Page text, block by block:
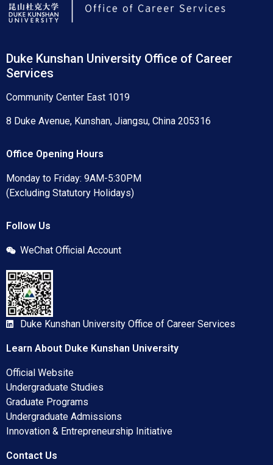
Duke Kunshan University Office of Career
Services
Community Center East 1019
8 Duke Avenue, Kunshan, Jiangsu, China 205316
Office Opening Hours
Monday to Friday: 9AM-5:30PM
(Excluding Statutory Holidays)
Follow Us
WeChat Official Account
Duke Kunshan University Office of Career Services
Learn About Duke Kunshan University
Official Website
Undergraduate Studies
Graduate Programs
Undergraduate Admissions
Innovation & Entrepreneurship Initiative
Contact Us